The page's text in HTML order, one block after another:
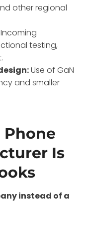
and other regional
Incoming
testing,
Use of GaN
and smaller
Phone
Is
instead of a